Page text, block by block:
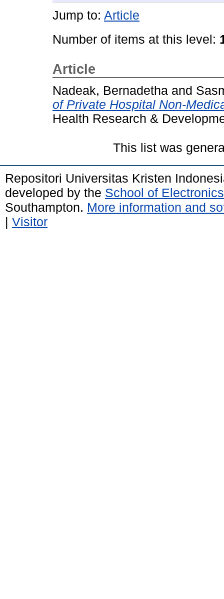
Jump to: Article
Number of items at this level:
Article
Nadeak, Bernadetha and
of Private Hospital Non-
Health Research &
This list was
Repositori Universitas Kristen
developed by the School of
Southampton. More information and
| Visitor